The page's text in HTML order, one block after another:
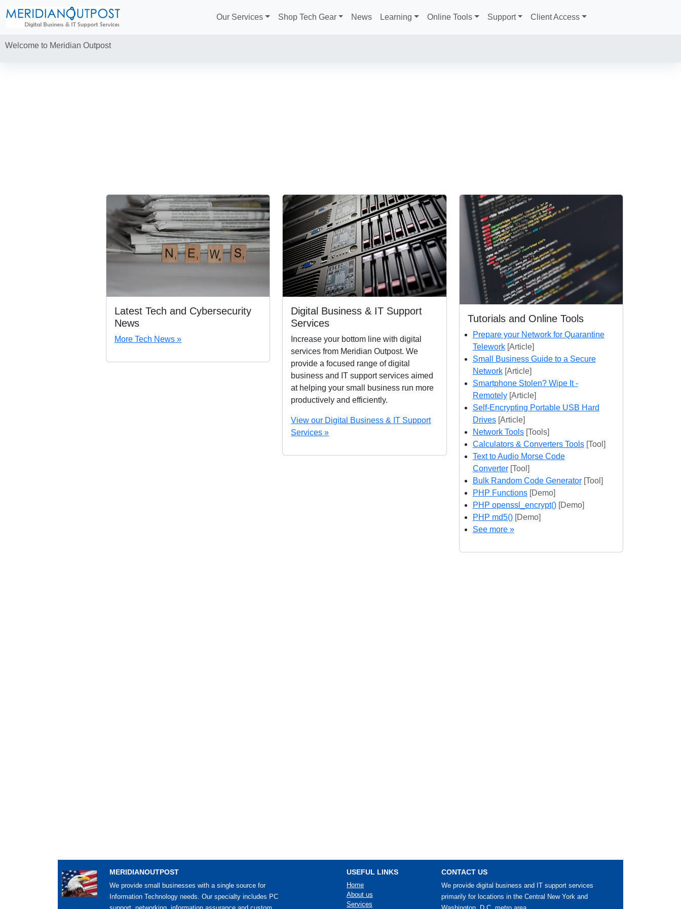
Our Services Shop Tech Gear News Learning Online Tools Support Client Access
Welcome to Meridian Outpost
Latest Tech and Cybersecurity
News
More Tech News »
Digital Business & IT Support
Services
Increase your bottom line with digital
services from Meridian Outpost. We
provide a focused range of digital
business and IT support services aimed
at helping your small business run more
productively and efficiently.
View our Digital Business & IT Support
Services »
Tutorials and Online Tools
Prepare your Network for Quarantine
Telework [Article]
Small Business Guide to a Secure
Network [Article]
Smartphone Stolen? Wipe It -
Remotely [Article]
Self-Encrypting Portable USB Hard
Drives [Article]
Network Tools [Tools]
Calculators & Converters Tools [Tool]
Text to Audio Morse Code
Converter [Tool]
Bulk Random Code Generator [Tool]
PHP Functions [Demo]
PHP openssl_encrypt() [Demo]
PHP md5() [Demo]
See more »
MERIDIANOUTPOST
We provide small businesses with a single source for
Information Technology needs. Our specialty includes PC
USEFUL LINKS
Home
About us
Services
CONTACT US
We provide digital business and IT support services
primarily for locations in the Central New York and